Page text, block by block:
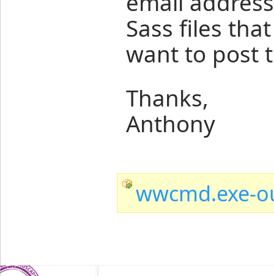
Sass files
want to post
Thanks,
Anthony
wwcmd.exe-